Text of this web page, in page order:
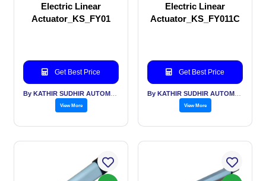
Electric Linear
Actuator_KS_FY01
Get Best Price
View More
Electric Linear
Actuator_KS_FY011C
Get Best Price
View More